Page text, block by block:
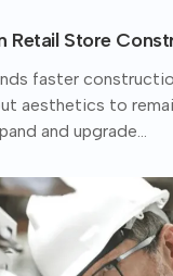
Retail Store
faster
aesthetics to
and upgrade...